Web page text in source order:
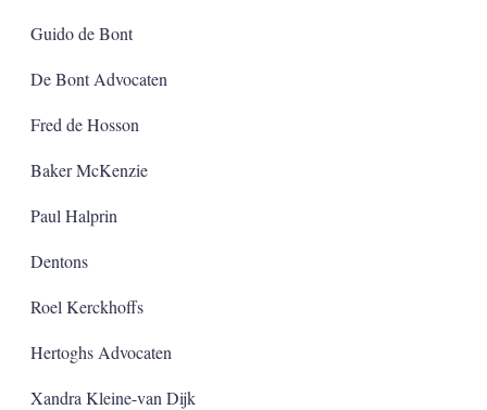
Guido de Bont
De Bont Advocaten
Fred de Hosson
Baker McKenzie
Paul Halprin
Dentons
Roel Kerckhoffs
Hertoghs Advocaten
Xandra Kleine-van Dijk